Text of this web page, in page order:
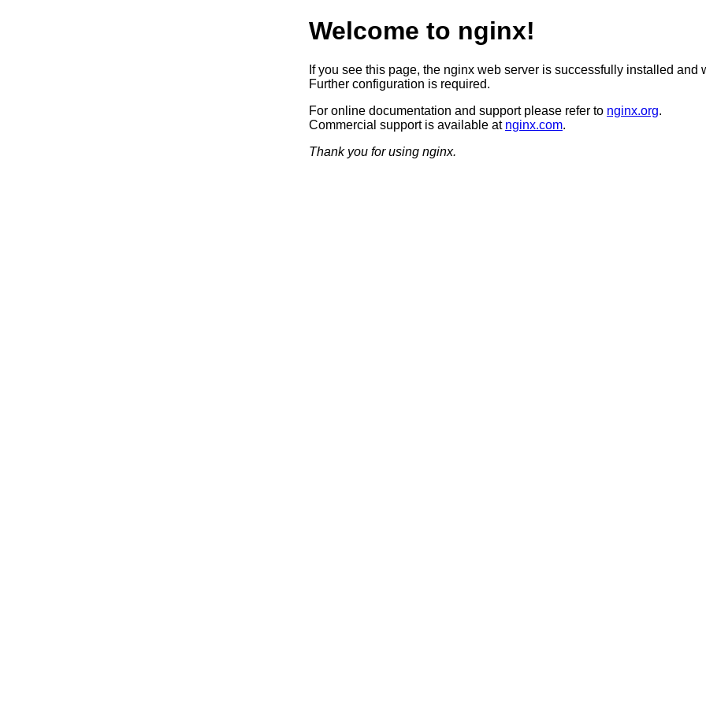
Welcome to nginx!
If you see this page, the nginx web server is successfully installed and
Further configuration is required.
For online documentation and support please refer to nginx.org.
Commercial support is available at nginx.com.
Thank you for using nginx.